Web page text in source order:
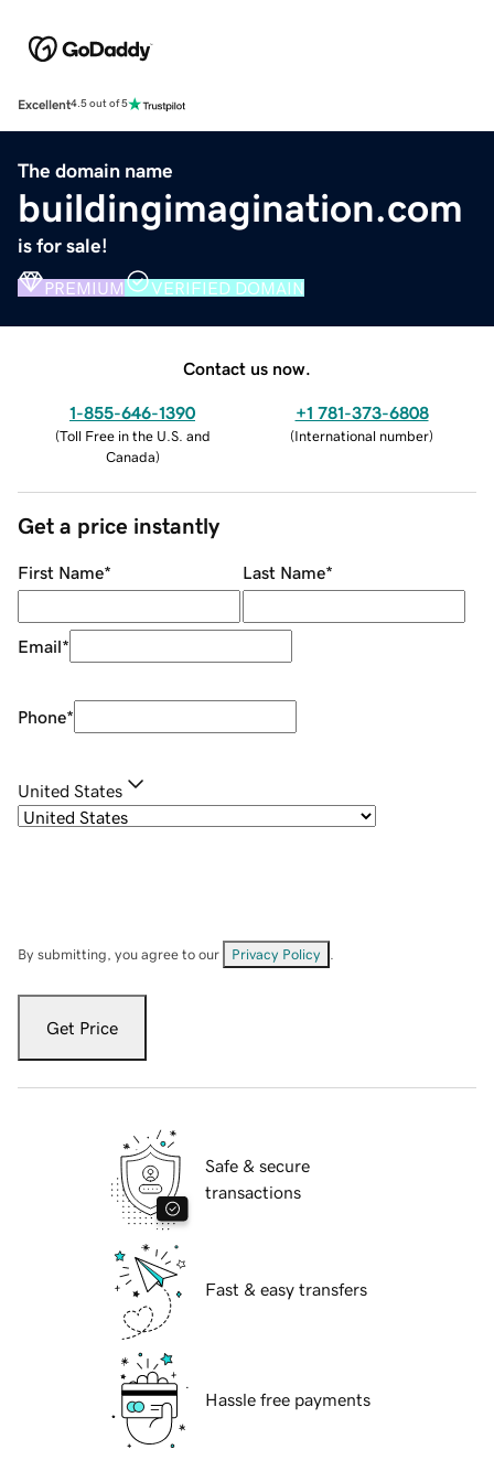
Excellent4.5 out of 5
The domain name
buildingimagination.com
is for sale!
PREMIUM VERIFIED DOMAIN
Contact us now.
1-855-646-1390
(Toll Free in the U.S. and
Canada)
+1 781-373-6808
(International number)
Get a price instantly
First Name* Last Name*
Email*
Phone*
United States
By submitting, you agree to our Privacy Policy
Get Price
Safe & secure
transactions
Fast & easy transfers
Hassle free payments